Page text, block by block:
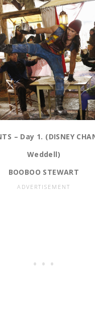
– Day 1. (DISNEY
Weddell)
BOOBOO STEWART